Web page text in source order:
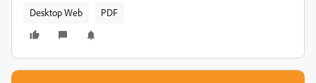
Desktop Web PDF